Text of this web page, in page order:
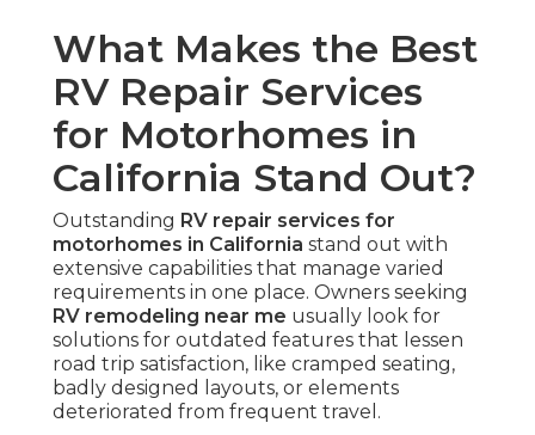
What Makes the Best
RV Repair Services
for Motorhomes in
California Stand Out?
Outstanding RV repair services for
motorhomes in California stand out with
extensive capabilities that manage varied
requirements in one place. Owners seeking
RV remodeling near me usually look for
solutions for outdated features that lessen
road trip satisfaction, like cramped seating,
badly designed layouts, or elements
deteriorated from frequent travel.